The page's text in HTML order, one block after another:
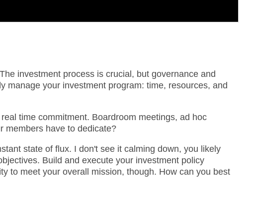
investment process is crucial, but governance and
manage your investment program: time, resources, and
time commitment. Boardroom meetings, ad hoc
members have to dedicate?
state of flux. I don't see it calming down, you likely
Build and execute your investment policy
to meet your overall mission, though. How can you best